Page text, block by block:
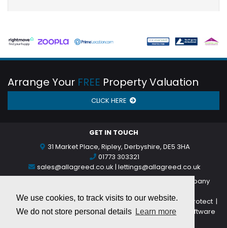
We use cookies, to track visits to our website.
We do not store personal details Learn more
Arrange Your FREE Property Valuation
CLICK HERE
GET IN TOUCH
31 Market Place, Ripley, Derbyshire, DE5 3HA
01773 303321
sales@allagreed.co.uk | lettings@allagreed.co.uk
2026 All Agreed Limited trading as All Agreed (Company
Privacy Notice|Complaints Procedure| Client Money Protect |
Accounting Rules for CMP Provider| Powered byMRI Software